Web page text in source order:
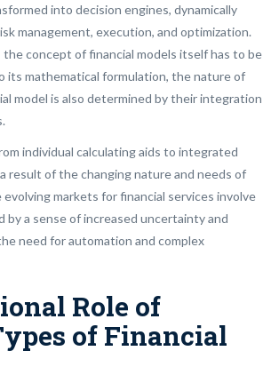
into decision engines, dynamically
management, execution, and optimization.
concept of financial models itself has to be
its mathematical formulation, the nature of
model is also determined by their integration
individual calculating aids to integrated
result of the changing nature and needs of
markets for financial services involve
by a sense of increased uncertainty and
need for automation and complex
Role of
of Financial